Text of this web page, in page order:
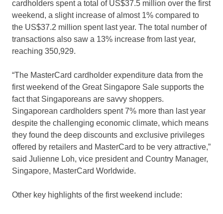
cardholders spent a total of US$37.5 million over the first
weekend, a slight increase of almost 1% compared to
the US$37.2 million spent last year. The total number of
transactions also saw a 13% increase from last year,
reaching 350,929.
“The MasterCard cardholder expenditure data from the
first weekend of the Great Singapore Sale supports the
fact that Singaporeans are savvy shoppers.
Singaporean cardholders spent 7% more than last year
despite the challenging economic climate, which means
they found the deep discounts and exclusive privileges
offered by retailers and MasterCard to be very attractive,”
said Julienne Loh, vice president and Country Manager,
Singapore, MasterCard Worldwide.
Other key highlights of the first weekend include: